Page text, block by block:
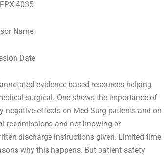
4035
Name
Date
evidence-based resources helping
surgical. One shows the importance of
negative effects on Med-Surg patients and on
readmissions and not knowing or
discharge instructions given. Limited time
why this happens. But patient safety